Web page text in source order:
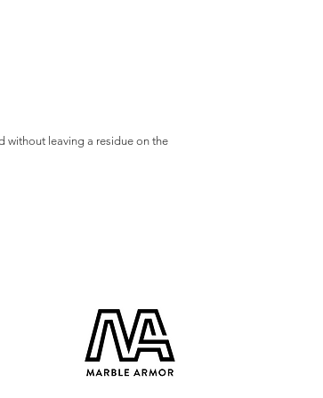
without leaving a residue on the